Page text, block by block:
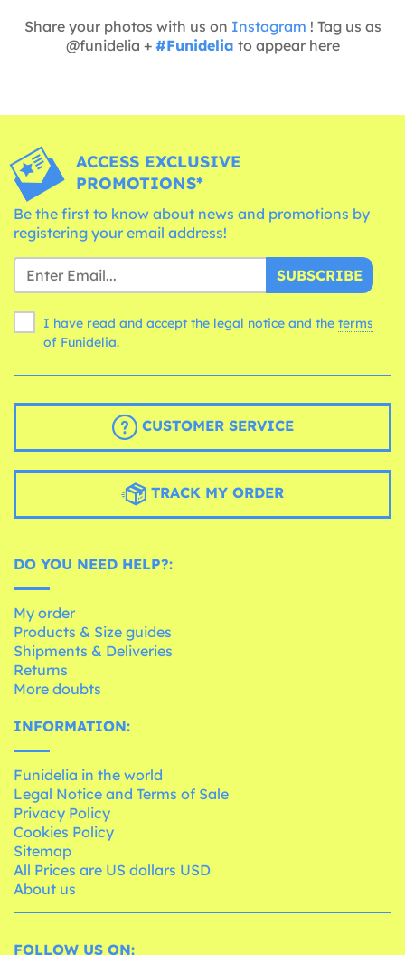
Share your photos with us on Instagram ! Tag us as
@funidelia + #Funidelia to appear here
ACCESS EXCLUSIVE
PROMOTIONS*
Be the first to know about news and promotions by
registering your email address!
SUBSCRIBE
I have read and accept the legal notice and the terms
of Funidelia.
CUSTOMER SERVICE
TRACK MY ORDER
DO YOU NEED HELP?:
My order
Products & Size guides
Shipments & Deliveries
Returns
More doubts
INFORMATION:
Funidelia in the world
Legal Notice and Terms of Sale
Privacy Policy
Cookies Policy
Sitemap
All Prices are US dollars USD
About us
FOLLOW US ON: